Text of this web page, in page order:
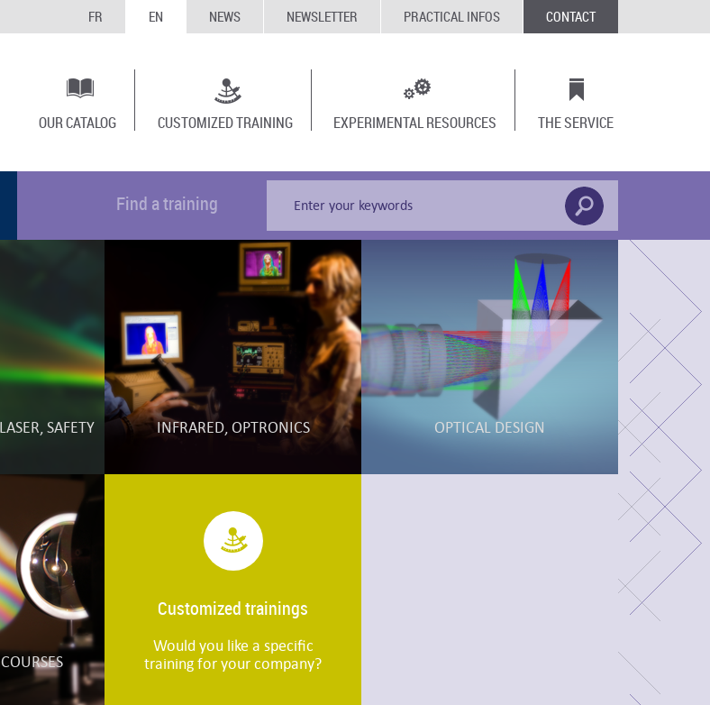
FR EN NEWS NEWSLETTER PRACTICAL INFOS CONTACT
OUR CATALOG CUSTOMIZED TRAINING EXPERIMENTAL RESOURCES THE SERVICE
Find a training
SAFETY INFRARED, OPTRONICS OPTICAL DESIGN
Customized trainings
Would you like a specific
training for your company?